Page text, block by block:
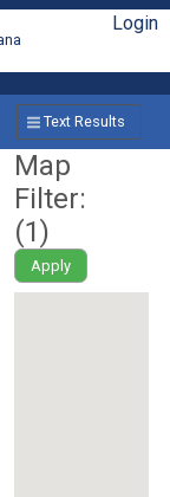
Login
Text Results
Map
Filter:
(1)
Apply